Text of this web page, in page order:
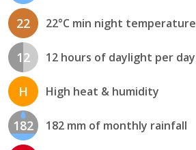
22 22°C min night temperature
12 12 hours of daylight per day
H High heat & humidity
182 182 mm of monthly rainfall